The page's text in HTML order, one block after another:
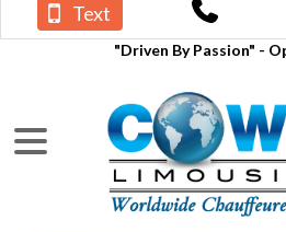
"Driven By Passion" -
Text